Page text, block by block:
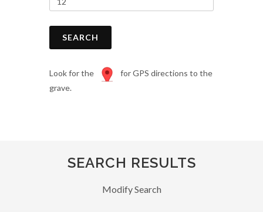
SEARCH
Look for the
for GPS directions to the
grave.
SEARCH RESULTS
Modify Search